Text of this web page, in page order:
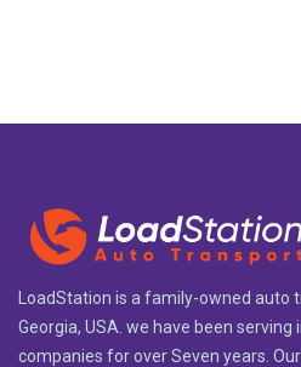
LoadStation is a family-owned auto
Georgia, USA. we have been serving
companies for over Seven years.